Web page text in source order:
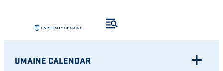
UMAINE CALENDAR